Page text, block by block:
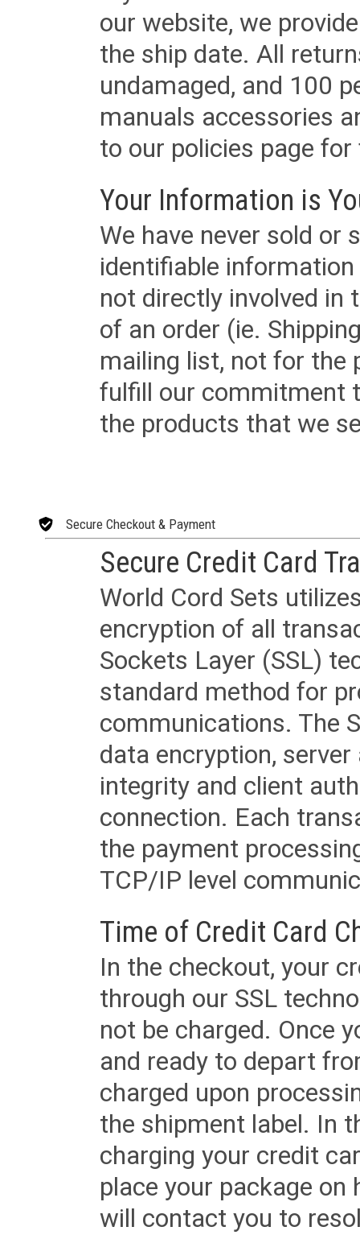
our website, we
the ship date. All
undamaged, and 100
manuals accessories
to our policies page
Your Information is
We have never sold or
identifiable
not directly involved in
of an order (ie.
mailing list, not for the
fulfill our commitment
the products that we
Secure Checkout & Payment
Secure Credit Card
World Cord Sets
encryption of all
Sockets Layer (SSL)
standard method for
communications. The
data encryption,
integrity and client
connection. Each
the payment
TCP/IP level
Time of Credit Card
In the checkout, your
through our SSL
not be charged. Once
and ready to depart
charged upon
the shipment label. In
charging your credit
place your package
will contact you to